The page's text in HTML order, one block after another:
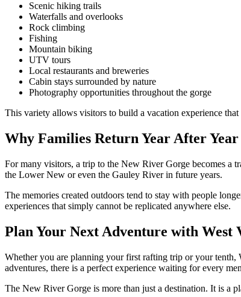
Scenic hiking trails
Waterfalls and overlooks
Rock climbing
Fishing
Mountain biking
UTV tours
Local restaurants and breweries
Cabin stays surrounded by nature
Photography opportunities throughout the gorge
This variety allows visitors to build a vacation experience that
Why Families Return Year After Year
For many visitors, a trip to the New River Gorge becomes a
the Lower New or even the Gauley River in future years.
The memories created outdoors tend to stay with people
experiences that simply cannot be replicated anywhere else.
Plan Your Next Adventure with West
Whether you are planning your first rafting trip or your tenth,
adventures, there is a perfect experience waiting for every
The New River Gorge is more than just a destination. It is a